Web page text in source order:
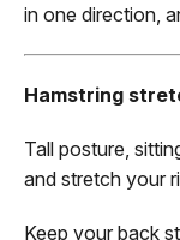
in one direction,
Hamstring
Tall posture,
and stretch your
Keep your back